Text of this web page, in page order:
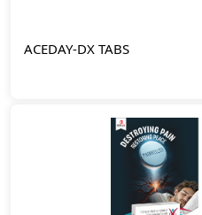
ACEDAY-DX TABS